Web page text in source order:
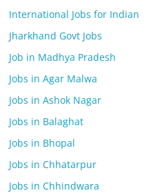
International Jobs for Indian
Jharkhand Govt Jobs
Job in Madhya Pradesh
Jobs in Agar Malwa
Jobs in Ashok Nagar
Jobs in Balaghat
Jobs in Bhopal
Jobs in Chhatarpur
Jobs in Chhindwara